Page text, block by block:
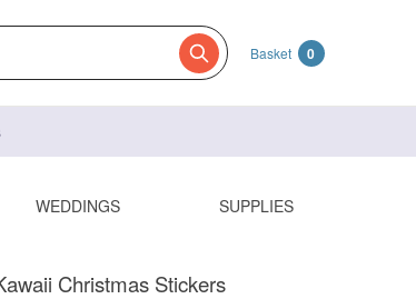
Basket 0
WEDDINGS SUPPLIES
Christmas Stickers